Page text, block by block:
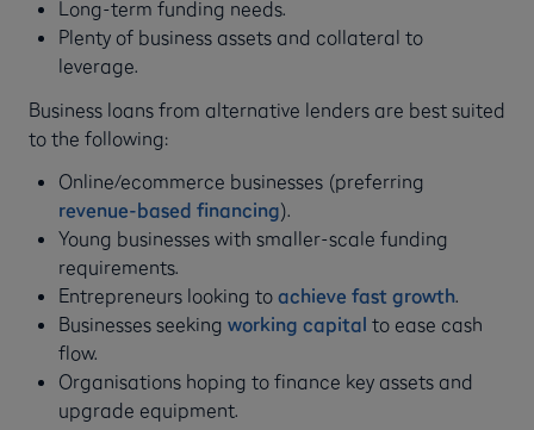
Long-term funding needs.
Plenty of business assets and collateral to
leverage.
Business loans from alternative lenders are best suited
to the following:
Online/ecommerce businesses (preferring
revenue-based financing).
Young businesses with smaller-scale funding
requirements.
Entrepreneurs looking to achieve fast growth.
Businesses seeking working capital to ease cash
flow.
Organisations hoping to finance key assets and
upgrade equipment.